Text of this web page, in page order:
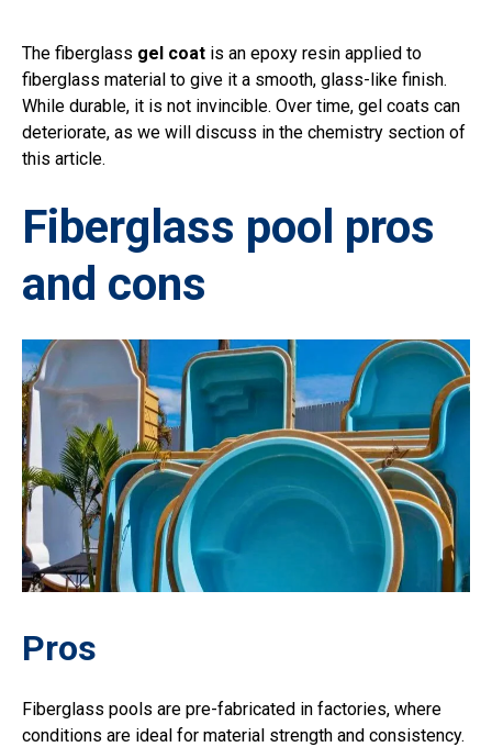
The fiberglass gel coat is an epoxy resin applied to
fiberglass material to give it a smooth, glass-like finish.
While durable, it is not invincible. Over time, gel coats can
deteriorate, as we will discuss in the chemistry section of
this article.
Fiberglass pool pros
and cons
Pros
Fiberglass pools are pre-fabricated in factories, where
conditions are ideal for material strength and consistency.